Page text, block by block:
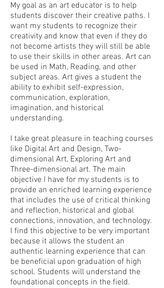
My goal as an art educator is to help
students discover their creative paths. I
want my students to recognize their
creativity and know that even if they do
not become artists they will still be able
to use their skills in other areas. Art can
be used in Math, Reading, and other
subject areas. Art gives a student the
ability to exhibit self-expression,
communication, exploration,
imagination, and historical
understanding.
I take great pleasure in teaching courses
like Digital Art and Design, Two-
dimensional Art, Exploring Art and
Three-dimensional art. The main
objective I have for my students is to
provide an enriched learning experience
that includes the use of critical thinking
and reflection, historical and global
connections, innovation, and technology.
I find this objective to be very important
because it allows the student an
authentic learning experience that can
be beneficial upon graduation of high
school. Students will understand the
foundational concepts in the field.